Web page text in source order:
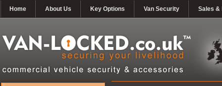
Home About Us Key Options Van Security Sales &